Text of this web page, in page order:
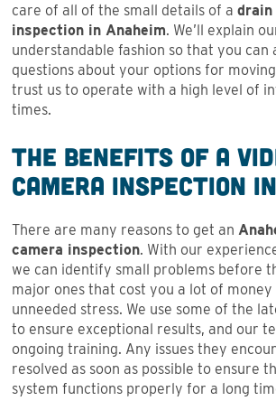
care of all of the small details of a drain
inspection in Anaheim. We’ll explain
understandable fashion so that you can
questions about your options for
trust us to operate with a high level of
times.
The Benefits of a
Camera Inspection
There are many reasons to get an
camera inspection. With our
we can identify small problems before
major ones that cost you a lot of
unneeded stress. We use some of the
to ensure exceptional results, and our
ongoing training. Any issues they
resolved as soon as possible to ensure
system functions properly for a long